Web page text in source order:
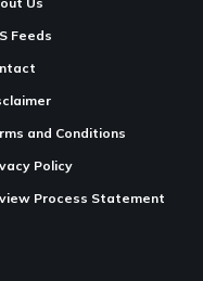
Feeds
and Conditions
Policy
Process Statement